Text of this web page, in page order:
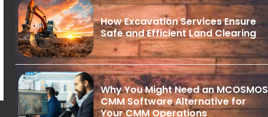
How Excavation Services Ensure
Safe and Efficient Land Clearing
Why You Might Need an MCOSMOS
CMM Software Alternative for
Your CMM Operations